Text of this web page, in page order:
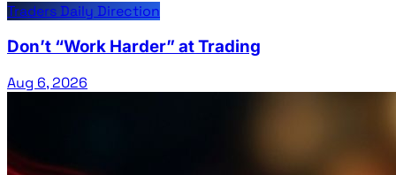
Traders Daily Direction
Don’t “Work Harder” at Trading
Aug 6, 2026